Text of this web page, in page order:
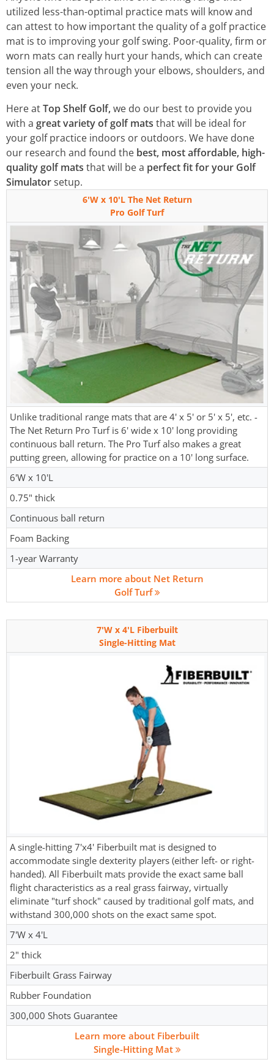
utilized less-than-optimal practice mats will know and
can attest to how important the quality of a golf practice
mat is to improving your golf swing. Poor-quality, firm or
worn mats can really hurt your hands, which can create
tension all the way through your elbows, shoulders, and
even your neck.
Here atTop Shelf Golf,we do our best to provide you
with a great variety of golf mats that will be ideal for
your golf practice indoors or outdoors. We have done
our research and found the best, most affordable, high-
quality golf mats that will be a perfect fit for your Golf
Simulatorsetup.
6'W x 10'L The Net Return
Pro Golf Turf
Unlike traditional range mats that are 4' x 5' or 5' x 5', etc. -
The Net Return Pro Turf is 6' wide x 10' long providing
continuous ball return. The Pro Turf also makes a great
putting green, allowing for practice on a 10' long surface.
6'W x 10'L
0.75" thick
Continuous ball return
Foam Backing
1-year Warranty
Learn more about Net Return
Golf Turf
7'W x 4'L Fiberbuilt
Single-Hitting Mat
A single-hitting 7'x4' Fiberbuilt mat is designed to
accommodate single dexterity players (either left- or right-
handed). All Fiberbuilt mats provide the exact same ball
flight characteristics as a real grass fairway, virtually
eliminate "turf shock" caused by traditional golf mats, and
withstand 300,000 shots on the exact same spot.
7'W x 4'L
2" thick
Fiberbuilt Grass Fairway
Rubber Foundation
300,000 Shots Guarantee
Learn more about Fiberbuilt
Single-Hitting Mat